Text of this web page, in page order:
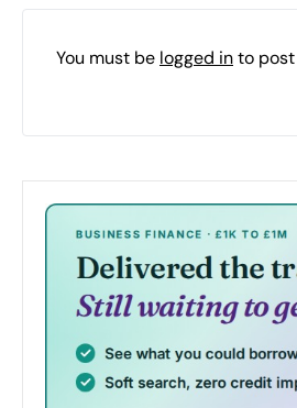
You must be logged into